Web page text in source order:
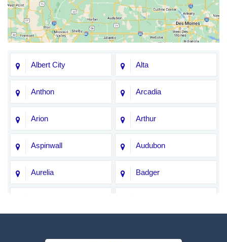
Albert City Alta
Anthon Arcadia
Arion Arthur
Aspinwall Audubon
Aurelia Badger